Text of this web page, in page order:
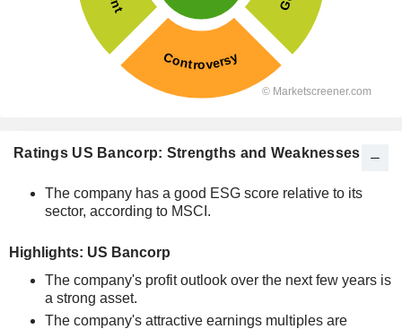
Ratings US Bancorp: Strengths and Weaknesses
The company has a good ESG score relative to its
sector, according to MSCI.
Highlights: US Bancorp
The company's profit outlook over the next few years is
a strong asset.
The company's attractive earnings multiples are